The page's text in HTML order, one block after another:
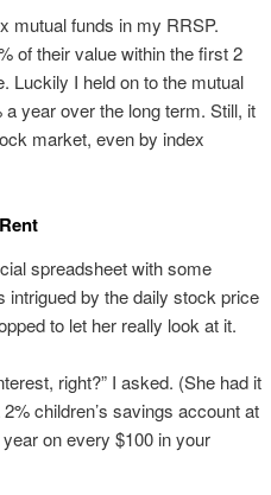
mutual funds in my RRSP.
of their value within the first 2
Luckily I held on to the mutual
year over the long term. Still, it
market, even by index
spreadsheet with some
intrigued by the daily stock price
to let her really look at it.
right?” I asked. (She had it
children’s savings account at
on every $100 in your